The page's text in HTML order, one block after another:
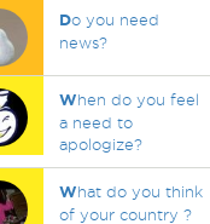
Do you need
news?
When do you feel
a need to
apologize?
What do you think
of your country ?